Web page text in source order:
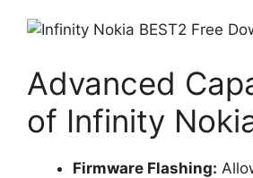
Advanced
of Infinity
Firmware Flashing: